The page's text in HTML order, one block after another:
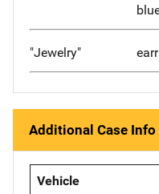
"Jewelry"
Additional Case Info
Vehicle